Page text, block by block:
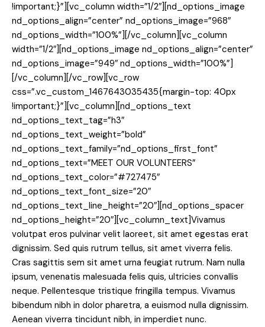
!important;}”][vc_column width=”1/2″][nd_options_image
nd_options_align=”center” nd_options_image=”968″
nd_options_width=”100%”][/vc_column][vc_column
width=”1/2″][nd_options_image nd_options_align=”center”
nd_options_image=”949″ nd_options_width=”100%”]
[/vc_column][/vc_row][vc_row
css=”.vc_custom_1467643035435{margin-top: 40px
!important;}”][vc_column][nd_options_text
nd_options_text_tag=”h3″
nd_options_text_weight=”bold”
nd_options_text_family=”nd_options_first_font”
nd_options_text=”MEET OUR VOLUNTEERS”
nd_options_text_color=”#727475″
nd_options_text_font_size=”20″
nd_options_text_line_height=”20″][nd_options_spacer
nd_options_height=”20″][vc_column_text]Vivamus
volutpat eros pulvinar velit laoreet, sit amet egestas erat
dignissim. Sed quis rutrum tellus, sit amet viverra felis.
Cras sagittis sem sit amet urna feugiat rutrum. Nam nulla
ipsum, venenatis malesuada felis quis, ultricies convallis
neque. Pellentesque tristique fringilla tempus. Vivamus
bibendum nibh in dolor pharetra, a euismod nulla dignissim.
Aenean viverra tincidunt nibh, in imperdiet nunc.